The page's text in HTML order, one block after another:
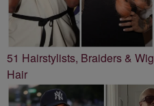
51 Hairstylists, Braiders &
Hair